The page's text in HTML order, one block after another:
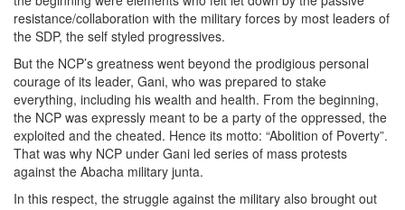
resistance/collaboration with the military forces by most leaders of
the SDP, the self styled progressives.
But the NCP’s greatness went beyond the prodigious personal
courage of its leader, Gani, who was prepared to stake
everything, including his wealth and health. From the beginning,
the NCP was expressly meant to be a party of the oppressed, the
exploited and the cheated. Hence its motto: “Abolition of Poverty”.
That was why NCP under Gani led series of mass protests
against the Abacha military junta.
In this respect, the struggle against the military also brought out